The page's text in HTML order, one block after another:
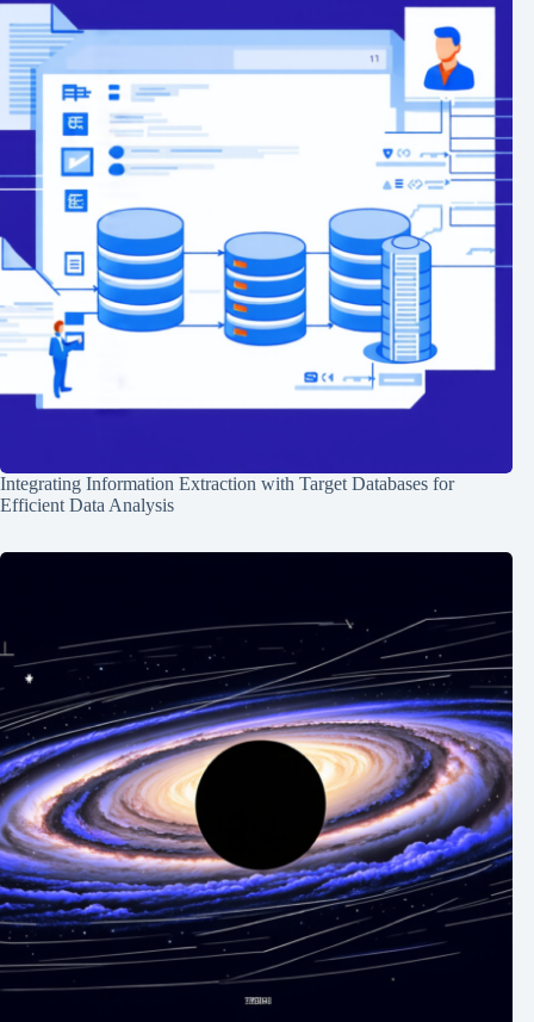
Integrating Information Extraction with Target Databases for
Efficient Data Analysis